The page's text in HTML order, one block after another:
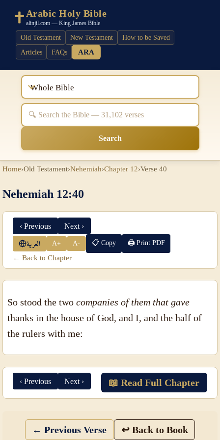
Arabic Holy Bible
alinjil.com — King James Bible
Old Testament New Testament
How to be Saved
Articles
FAQs ARA
Whole Bible
Search
Home›Old Testament›Nehemiah›Chapter 12›Verse 40
Nehemiah 12:40
‹ Previous Next ›
العربية A+ A- 📋 Copy 🖨 Print PDF
← Back to Chapter
So stood the two companies of them that gave
thanks in the house of God, and I, and the half of
the rulers with me:
‹ Previous Next › 📖 Read Full Chapter
← Previous Verse
↩ Back to Book